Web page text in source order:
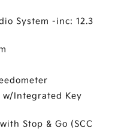
System -inc: 12.3
w/Integrated Key
Stop & Go (SCC